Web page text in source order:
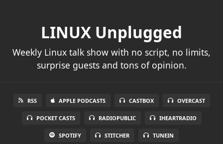
LINUX Unplugged
Weekly Linux talk show with no script, no limits,
surprise guests and tons of opinion.
RSS APPLE PODCASTS CASTBOX OVERCAST
POCKET CASTS RADIOPUBLIC IHEARTRADIO
SPOTIFY STITCHER TUNEIN